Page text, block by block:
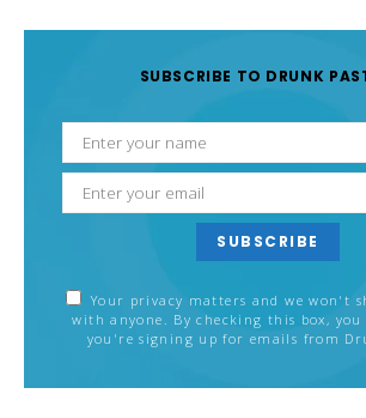
SUBSCRIBE TO DRUNK
SUBSCRIBE
Your privacy matters and we won't
with anyone. By checking this box,
you're signing up for emails from